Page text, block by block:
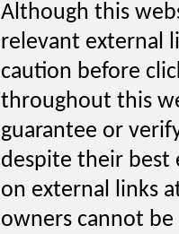
Although this
relevant external
caution before
throughout this
guarantee or
despite their best
on external links
owners cannot